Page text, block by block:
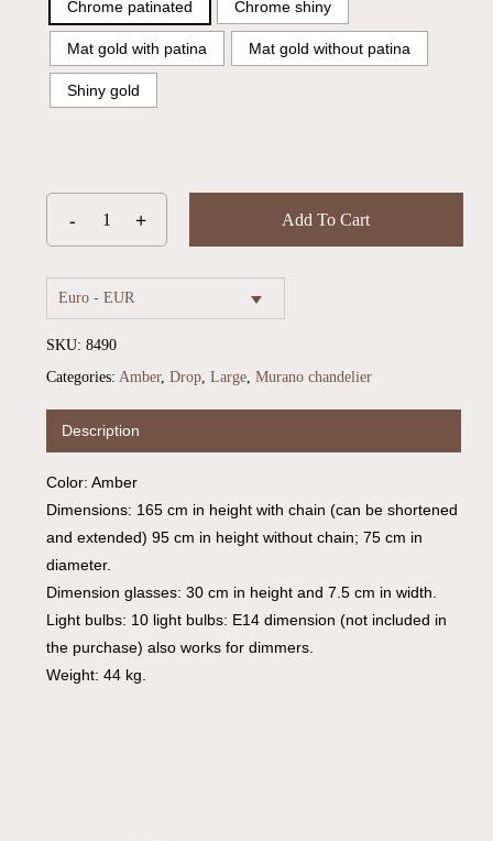
Go To Shop
Chrome patinated Chrome shiny
Mat gold with patina Mat gold without patina
Shiny gold
Add To Cart
Euro - EUR
SKU: 8490
Categories: Amber, Drop, Large, Murano chandelier
Description
Color: Amber
Dimensions: 165 cm in height with chain (can be shortened
and extended) 95 cm in height without chain; 75 cm in
diameter.
Dimension glasses: 30 cm in height and 7.5 cm in width.
Light bulbs: 10 light bulbs: E14 dimension (not included in
the purchase) also works for dimmers.
Weight: 44 kg.